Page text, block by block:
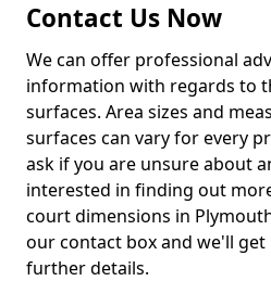
Contact Us Now
We can offer professional
information with regards to
surfaces. Area sizes and
surfaces can vary for every
ask if you are unsure about
interested in finding out
court dimensions in
our contact box and we'll
further details.